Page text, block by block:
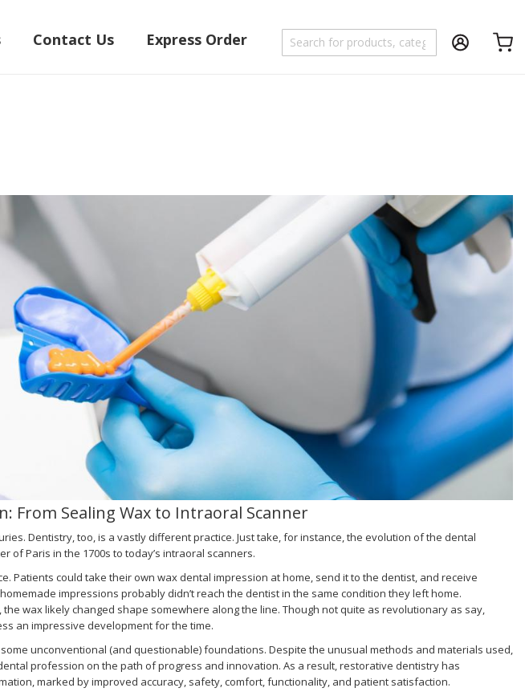
Contact Us Express Order
From Sealing Wax to Intraoral Scanner
Dentistry, too, is a vastly different practice. Just take, for instance, the evolution of the dental
Paris in the 1700s to today’s intraoral scanners.
Patients could take their own wax dental impression at home, send it to the dentist, and receive
impressions probably didn’t reach the dentist in the same condition they left home.
wax likely changed shape somewhere along the line. Though not quite as revolutionary as say,
an impressive development for the time.
unconventional (and questionable) foundations. Despite the unusual methods and materials used,
profession on the path of progress and innovation. As a result, restorative dentistry has
marked by improved accuracy, safety, comfort, functionality, and patient satisfaction.